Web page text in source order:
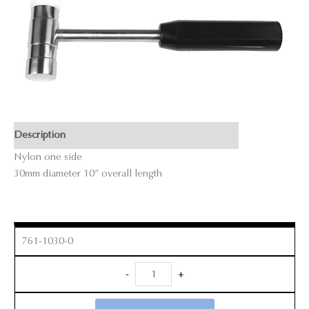
Description
Nylon one side
30mm diameter 10” overall length
761-1030-0
-
Mallet
quantity
+